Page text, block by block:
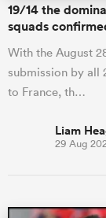
19/14 the
squads
With the August
submission by all
to France, th…
Liam
29 Aug